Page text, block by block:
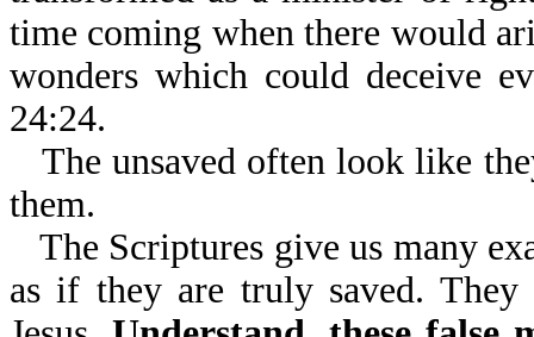
time coming when there would
wonders which could deceive
24:24.
The unsaved often look like
them.
The Scriptures give us many
as if they are truly saved.